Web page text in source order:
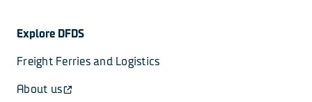
Explore DFDS
Freight Ferries and Logistics
About us